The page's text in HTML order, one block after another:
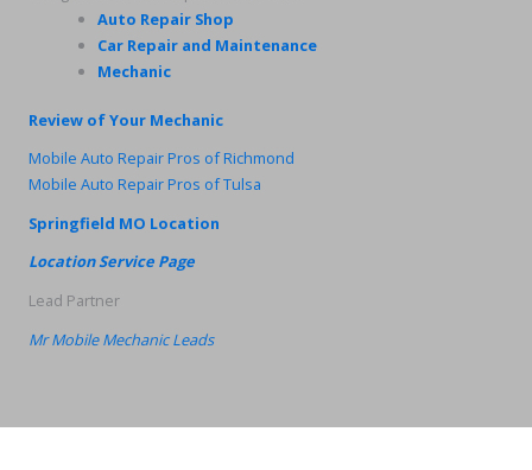
Auto Repair Shop
Car Repair and Maintenance
Mechanic
Review of Your Mechanic
Mobile Auto Repair Pros of Richmond
Mobile Auto Repair Pros of Tulsa
Springfield MO Location
Location Service Page
Lead Partner
Mr Mobile Mechanic Leads